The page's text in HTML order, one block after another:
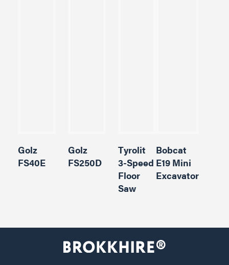
Golz
FS40E
Golz
FS250D
Tyrolit
3-Speed
Floor
Saw
Bobcat
E19 Mini
Excavator